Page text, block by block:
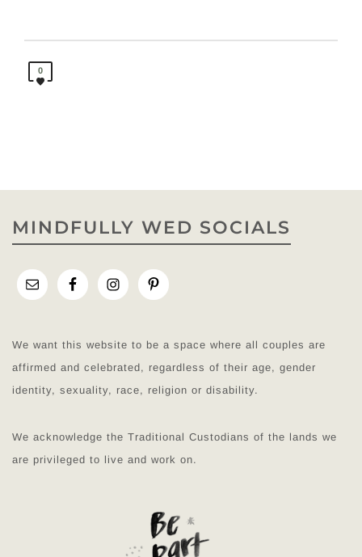
0
MINDFULLY WED SOCIALS
We want this website to be a space where all couples are
affirmed and celebrated, regardless of their age, gender
identity, sexuality, race, religion or disability.
We acknowledge the Traditional Custodians of the lands we
are privileged to live and work on.